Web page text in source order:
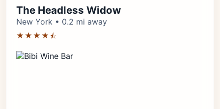
The Headless Widow
New York • 0.2 mi away
★★★★⯪